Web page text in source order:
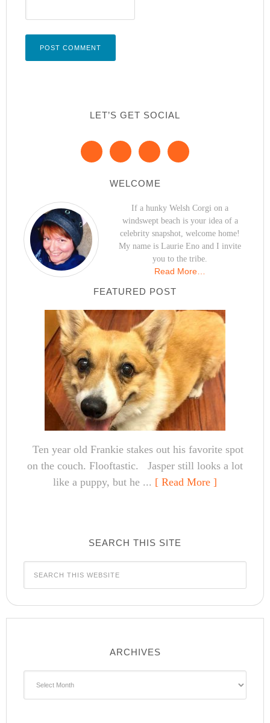
LET’S GET SOCIAL
WELCOME
If a hunky Welsh Corgi on a
windswept beach is your idea of a
celebrity snapshot, welcome home!
My name is Laurie Eno and I invite
you to the tribe.
Read More…
FEATURED POST
Ten year old Frankie stakes out his favorite spot
on the couch. Flooftastic. Jasper still looks a lot
like a puppy, but he ... [ Read More ]
SEARCH THIS SITE
ARCHIVES